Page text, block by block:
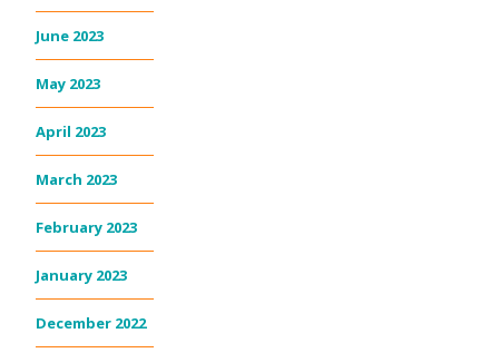
June 2023
May 2023
April 2023
March 2023
February 2023
January 2023
December 2022